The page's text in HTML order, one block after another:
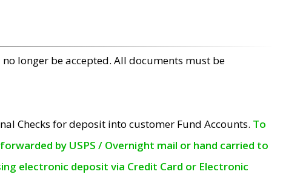
longer be accepted. All documents must be
Checks for deposit into customer Fund Accounts. To
by USPS / Overnight mail or hand carried to
electronic deposit via Credit Card or Electronic